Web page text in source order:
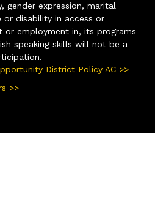
gender expression, marital
or disability in access or
or employment in, its programs
speaking skills will not be a
District Policy AC >>
>>